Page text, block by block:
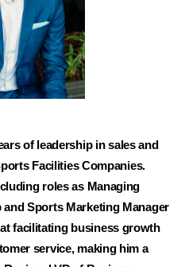
of leadership in sales and
Facilities Companies.
roles as Managing
Sports Marketing Manager
facilitating business growth
service, making him a